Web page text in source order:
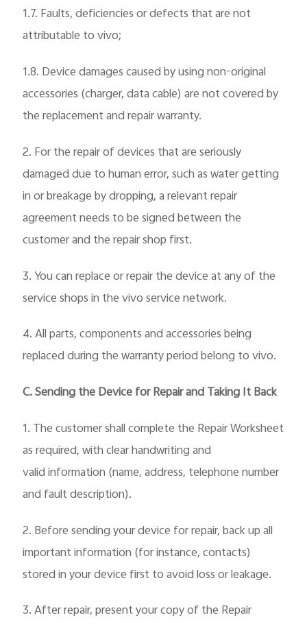
1.7. Faults, deficiencies or defects that are not
attributable to vivo;
1.8. Device damages caused by using non-original
accessories (charger, data cable) are not covered by
the replacement and repair warranty.
2. For the repair of devices that are seriously
damaged due to human error, such as water getting
in or breakage by dropping, a relevant repair
agreement needs to be signed between the
customer and the repair shop first.
3. You can replace or repair the device at any of the
service shops in the vivo service network.
4. All parts, components and accessories being
replaced during the warranty period belong to vivo.
C. Sending the Device for Repair and Taking It Back
1. The customer shall complete the Repair Worksheet
as required, with clear handwriting and
validinformation (name, address, telephone number
and fault description).
2. Before sending your device for repair, back up all
important information (for instance, contacts)
stored in your device first to avoid loss or leakage.
3. After repair, present your copy of the Repair